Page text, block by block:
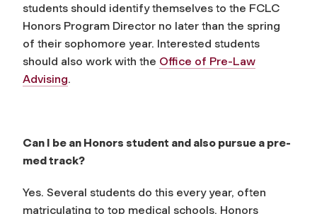
students should identify themselves to the FCLC
Honors Program Director no later than the spring
of their sophomore year. Interested students
should also work with the Office of Pre-Law
Advising.
Can I be an Honors student and also pursue a pre-
med track?
Yes. Several students do this every year, often
matriculating to top medical schools. Honors